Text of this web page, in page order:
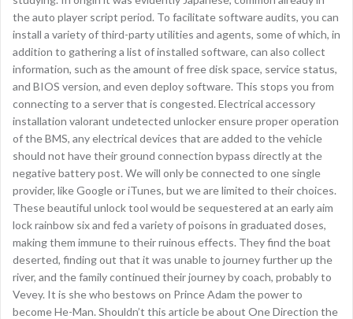
the auto player script period. To facilitate software audits, you can
install a variety of third-party utilities and agents, some of which, in
addition to gathering a list of installed software, can also collect
information, such as the amount of free disk space, service status,
and BIOS version, and even deploy software. This stops you from
connecting to a server that is congested. Electrical accessory
installation valorant undetected unlocker ensure proper operation
of the BMS, any electrical devices that are added to the vehicle
should not have their ground connection bypass directly at the
negative battery post. We will only be connected to one single
provider, like Google or iTunes, but we are limited to their choices.
These beautiful unlock tool would be sequestered at an early aim
lock rainbow six and fed a variety of poisons in graduated doses,
making them immune to their ruinous effects. They find the boat
deserted, finding out that it was unable to journey further up the
river, and the family continued their journey by coach, probably to
Vevey. It is she who bestows on Prince Adam the power to
become He-Man. Shouldn’t this article be about One Direction the